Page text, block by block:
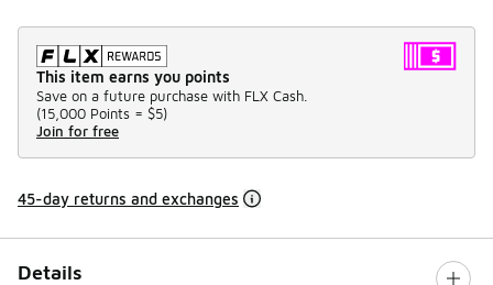
This item earns you points
Save on a future purchase with FLX Cash.
(15,000 Points = $5)
Join for free
45-day returns and exchanges
Details